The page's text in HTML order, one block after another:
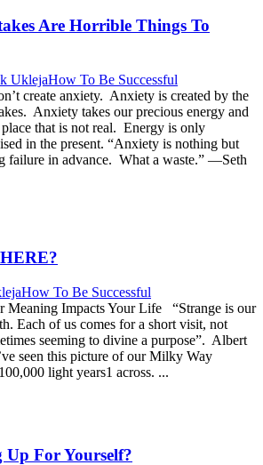
Are Horrible Things To
UklejaHow To Be Successful
create anxiety. Anxiety is created by the
Anxiety takes our precious energy and
that is not real. Energy is only
in the present. “Anxiety is nothing but
failure in advance. What a waste.” —Seth
How To Be Successful
Meaning Impacts Your Life “Strange is our
Each of us comes for a short visit, not
seeming to divine a purpose”. Albert
seen this picture of our Milky Way
light years1 across. ...
Up For Yourself?